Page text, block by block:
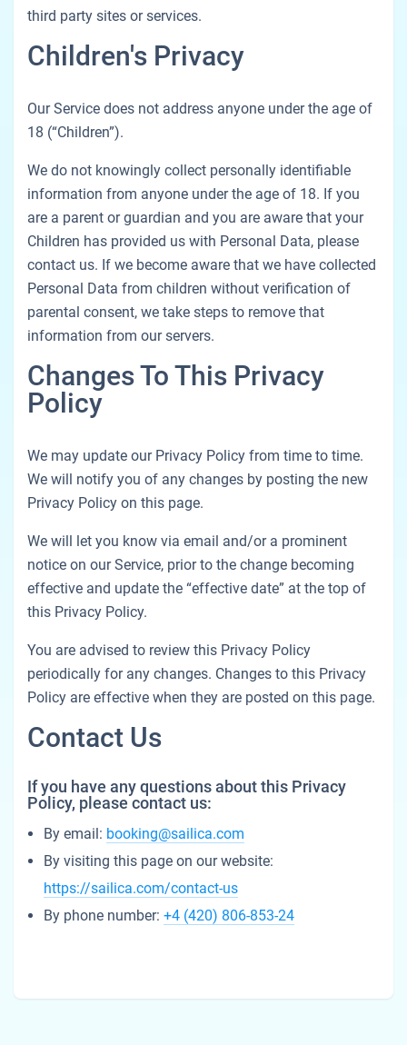
third party sites or services.
Children's Privacy
Our Service does not address anyone under the age of
18 (“Children”).
We do not knowingly collect personally identifiable
information from anyone under the age of 18. If you
are a parent or guardian and you are aware that your
Children has provided us with Personal Data, please
contact us. If we become aware that we have collected
Personal Data from children without verification of
parental consent, we take steps to remove that
information from our servers.
Changes To This Privacy
Policy
We may update our Privacy Policy from time to time.
We will notify you of any changes by posting the new
Privacy Policy on this page.
We will let you know via email and/or a prominent
notice on our Service, prior to the change becoming
effective and update the “effective date” at the top of
this Privacy Policy.
You are advised to review this Privacy Policy
periodically for any changes. Changes to this Privacy
Policy are effective when they are posted on this page.
Contact Us
If you have any questions about this Privacy
Policy, please contact us:
By email: booking@sailica.com
By visiting this page on our website:
https://sailica.com/contact-us
By phone number: +4 (420) 806-853-24